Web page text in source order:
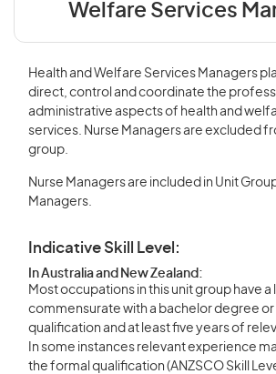
Welfare Services
Health and Welfare Services Managers
direct, control and coordinate the
administrative aspects of health and
services. Nurse Managers are excluded
group.
Nurse Managers are included in Unit
Managers.
Indicative Skill Level:
In Australia and New Zealand:
Most occupations in this unit group have a
commensurate with a bachelor degree or
qualification and at least five years of
In some instances relevant experience
the formal qualification (ANZSCO Skill